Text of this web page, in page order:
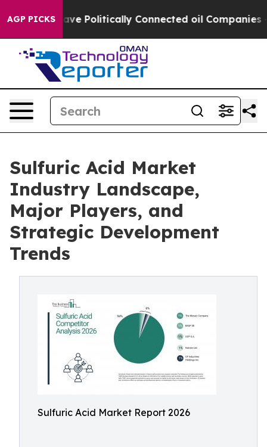
AGP PICKS
Gave Politically Connected oil Companies — not
Sulfuric Acid Market
Industry Landscape,
Major Players, and
Strategic Development
Trends
Sulfuric Acid Market Report 2026